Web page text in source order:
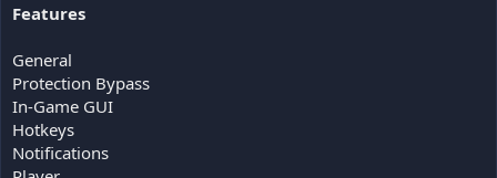
Features
General
Protection Bypass
In-Game GUI
Hotkeys
Notifications